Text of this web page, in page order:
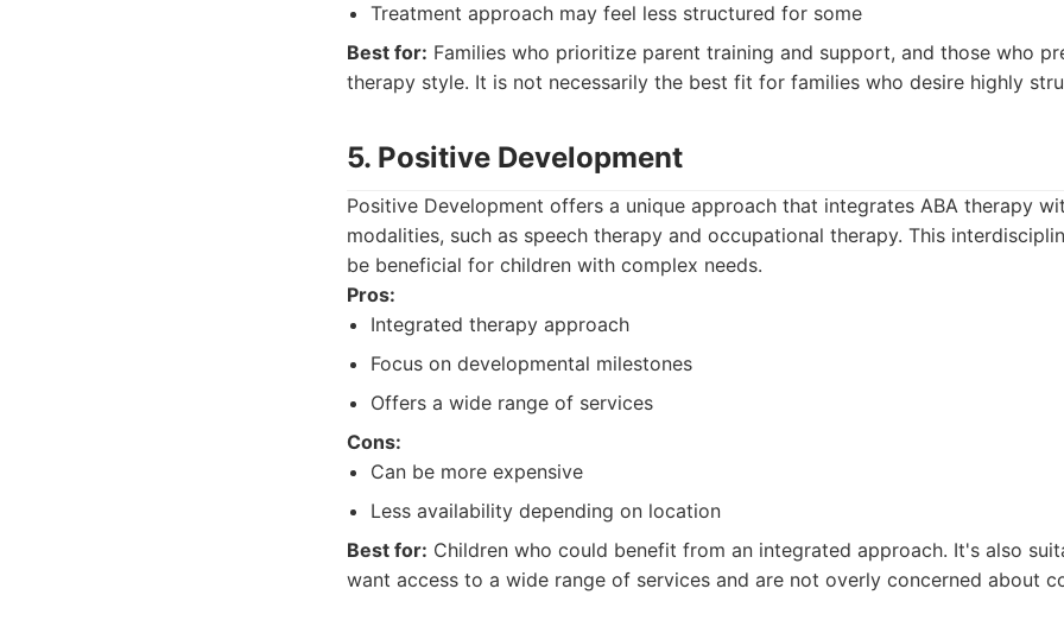
Treatment approach may feel less structured for some
Best for: Families who prioritize parent training and support, and those who
therapy style. It is not necessarily the best fit for families who desire highly
5. Positive Development
Positive Development offers a unique approach that integrates ABA therapy
modalities, such as speech therapy and occupational therapy. This
be beneficial for children with complex needs.
Pros:
Integrated therapy approach
Focus on developmental milestones
Offers a wide range of services
Cons:
Can be more expensive
Less availability depending on location
Best for: Children who could benefit from an integrated approach. It's also
want access to a wide range of services and are not overly concerned about